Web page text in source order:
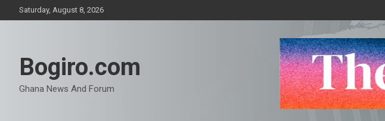
to
Saturday, August 8, 2026
Bogiro.com
Ghana News And Forum